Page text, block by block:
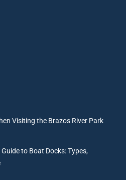
Visiting the Brazos River Park
to Boat Docks: Types,